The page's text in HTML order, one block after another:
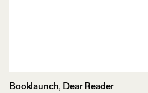
Booklaunch, Dear Reader